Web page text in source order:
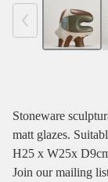
Stoneware
matt glazes.
H25 x W25x
Join our mailing